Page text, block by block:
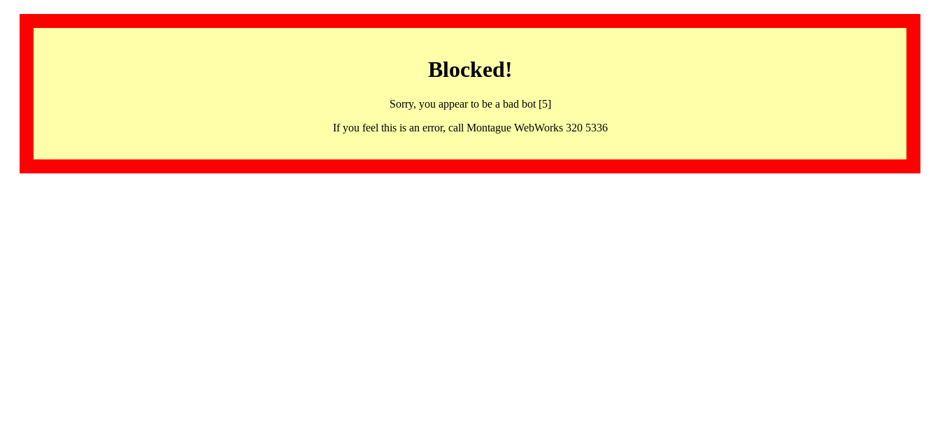
Blocked!
Sorry, you appear to be a bad bot [5]
If you feel this is an error, call Montague WebWorks 320 5336